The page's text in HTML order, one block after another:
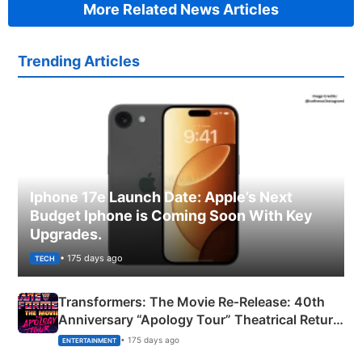
More Related News Articles
Trending Articles
Iphone 17e Launch Date: Apple’s Next
Budget Iphone is Coming Soon With Key
Upgrades.
TECH • 175 days ago
Transformers: The Movie Re‑Release: 40th
Anniversary “Apology Tour” Theatrical Return
Explained
ENTERTAINMENT • 175 days ago